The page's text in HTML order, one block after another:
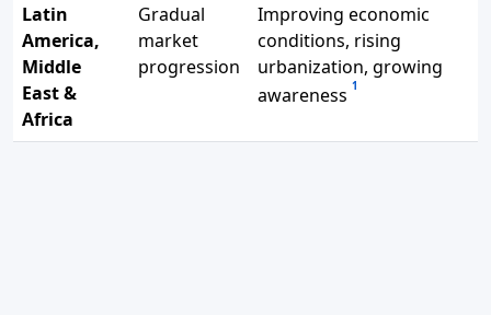
Latin
America,
Middle
East &
Africa
Gradual
market
progression
Improving economic
conditions, rising
urbanization, growing
awareness 1